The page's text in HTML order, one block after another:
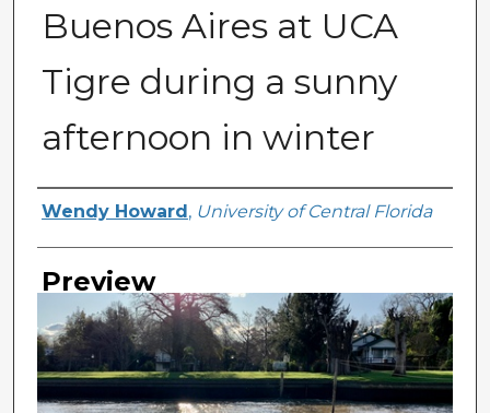
Buenos Aires at UCA
Tigre during a sunny
afternoon in winter
Creator
Wendy Howard , University of Central Florida
Preview